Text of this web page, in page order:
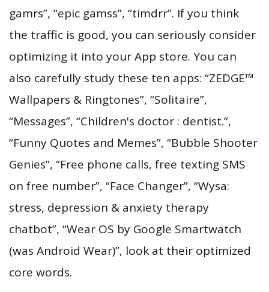
gamrs”, “epic gamss”, “timdrr”. If you think
the traffic is good, you can seriously consider
optimizing it into your App store. You can
also carefully study these ten apps: “ZEDGE™
Wallpapers & Ringtones”, “Solitaire”,
“Messages”, “Children's doctor : dentist.”,
“Funny Quotes and Memes”, “Bubble Shooter
Genies”, “Free phone calls, free texting SMS
on free number”, “Face Changer”, “Wysa:
stress, depression & anxiety therapy
chatbot”, “Wear OS by Google Smartwatch
(was Android Wear)”, look at their optimized
core words.